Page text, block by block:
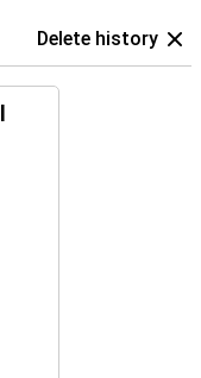
Delete history